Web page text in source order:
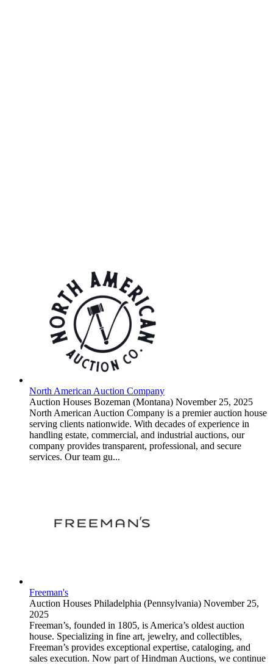
North American Auction Company
Auction Houses Bozeman (Montana) November 25, 2025
North American Auction Company is a premier auction house
serving clients nationwide. With decades of experience in
handling estate, commercial, and industrial auctions, our
company provides transparent, professional, and secure
services. Our team gu...
Freeman's
Auction Houses Philadelphia (Pennsylvania) November 25,
2025
Freeman’s, founded in 1805, is America’s oldest auction
house. Specializing in fine art, jewelry, and collectibles,
Freeman’s provides exceptional expertise, cataloging, and
sales execution. Now part of Hindman Auctions, we continue